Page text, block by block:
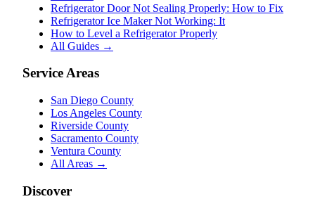
Refrigerator Door Not Sealing Properly: How to Fix
Refrigerator Ice Maker Not Working: It
How to Level a Refrigerator Properly
All Guides →
Service Areas
San Diego County
Los Angeles County
Riverside County
Sacramento County
Ventura County
All Areas →
Discover